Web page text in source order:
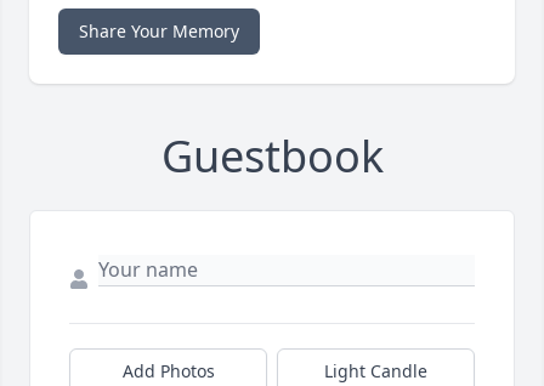
Share Your Memory
Guestbook
Add Photos Light Candle